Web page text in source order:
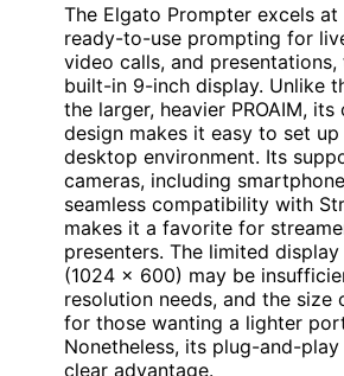
The Elgato Prompter excels
ready-to-use prompting for
video calls, and
built-in 9-inch display. Unlike
the larger, heavier PROAIM, its
design makes it easy to set
desktop environment. Its
cameras, including
seamless compatibility with
makes it a favorite for
presenters. The limited
(1024 x 600) may be
resolution needs, and the size
for those wanting a lighter
Nonetheless, its plug-and-play
clear advantage.